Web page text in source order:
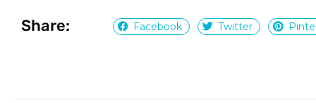
Share: Facebook Twitter